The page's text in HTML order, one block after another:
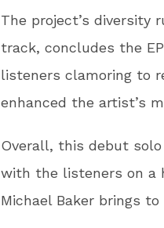
The project’s diversity
track, concludes the
listeners clamoring to
enhanced the artist’s
Overall, this debut
with the listeners on a
Michael Baker brings